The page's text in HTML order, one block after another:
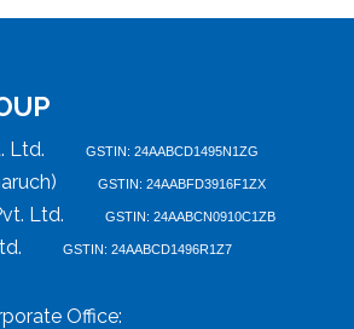
Ltd. GSTIN: 24AABCD1495N1ZG
GSTIN: 24AABFD3916F1ZX
Ltd. GSTIN: 24AABCN0910C1ZB
GSTIN: 24AABCD1496R1Z7
Office: